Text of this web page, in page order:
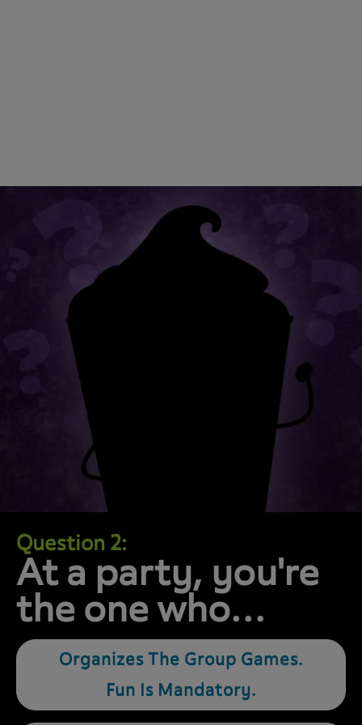
Question 2:
At a party, you're
the one who…
Organizes The Group Games.
Fun Is Mandatory.